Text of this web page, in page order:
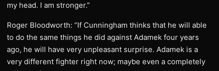
my head. I am stronger.”
Roger Bloodworth: “If Cunningham thinks that he will able
to do the same things he did against Adamek four years
ago, he will have very unpleasant surprise. Adamek is a
very different fighter right now; maybe even a completely